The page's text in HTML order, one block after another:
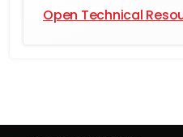
Open Technical